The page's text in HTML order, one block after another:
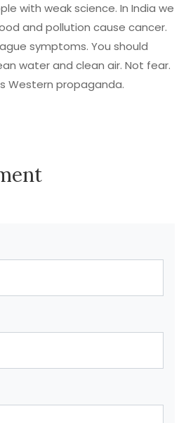
with weak science. In India we
and pollution cause cancer.
symptoms. You should
water and clean air. Not fear.
Western propaganda.